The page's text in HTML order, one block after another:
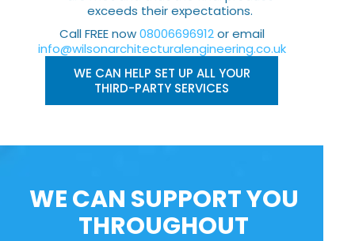
exceeds their expectations.
Call FREE now08006696912or email
info@wilsonarchitecturalengineering.co.uk
WE CAN HELP SET UP ALL YOUR
THIRD-PARTY SERVICES
WE CAN SUPPORT YOU
THROUGHOUT